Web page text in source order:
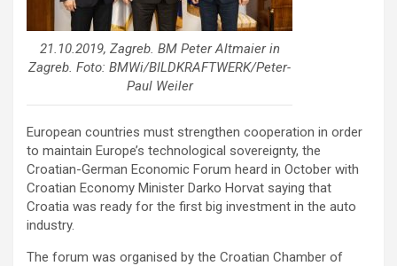
21.10.2019, Zagreb. BM Peter Altmaier in
Zagreb. Foto: BMWi/BILDKRAFTWERK/Peter-
Paul Weiler
European countries must strengthen cooperation in order
to maintain Europe’s technological sovereignty, the
Croatian-German Economic Forum heard in October with
Croatian Economy Minister Darko Horvat saying that
Croatia was ready for the first big investment in the auto
industry.
The forum was organised by the Croatian Chamber of